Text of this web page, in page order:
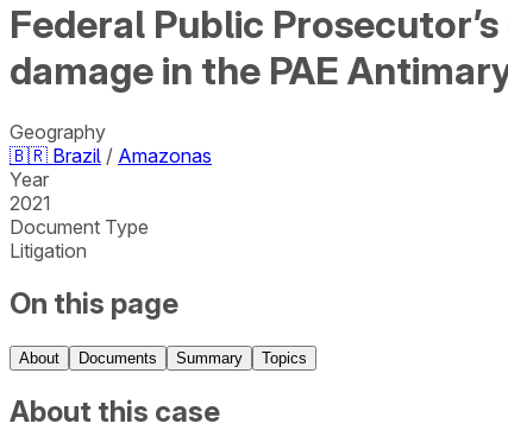
Federal Public
damage in the PAE
Geography
🇧🇷 Brazil / Amazonas
Year
2021
Document Type
Litigation
On this page
About Documents Summary Topics
About this case